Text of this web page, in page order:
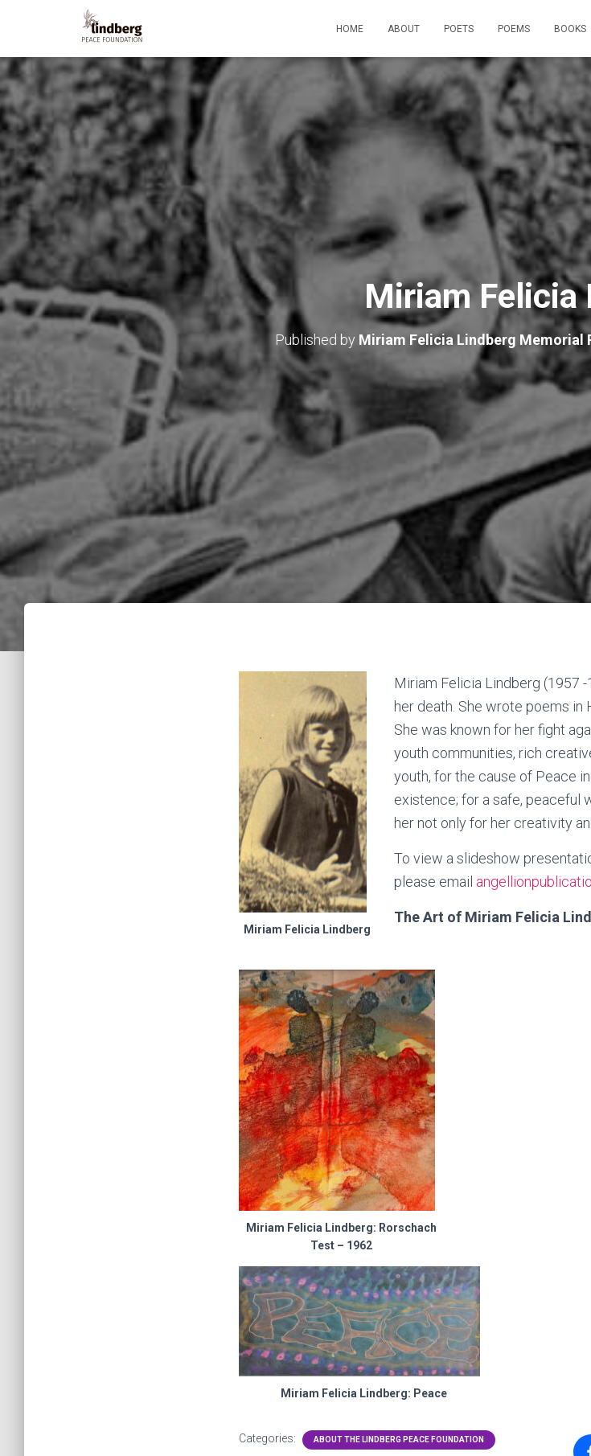
HOME ABOUT POETS POEMS BOOKS
Miriam Felicia
Published by Miriam Felicia Lindberg Memorial
Miriam Felicia Lindberg
Miriam Felicia Lindberg (1957
her death. She wrote poems in
She was known for her fight
youth communities, rich
youth, for the cause of Peace
existence; for a safe, peaceful
her not only for her creativity
To view a slideshow
please email
The Art of Miriam Felicia
Miriam Felicia Lindberg: Rorschach
Test – 1962
Miriam Felicia Lindberg: Peace
Categories: ABOUT THE LINDBERG PEACE FOUNDATION